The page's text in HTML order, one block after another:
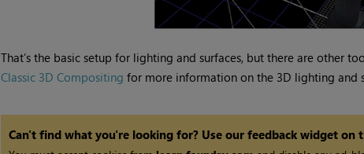
That’s the basic setup for lighting and surfaces, but there are other
Classic 3D Compositing for more information on the 3D lighting and
Can't find what you're looking for? Use our feedback widget